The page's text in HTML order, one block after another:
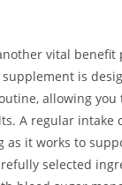
vital benefit
supplement is
allowing
A regular intake
as it works to
selected